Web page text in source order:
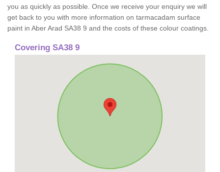
you as quickly as possible. Once we receive your enquiry we will
get back to you with more information on tarmacadam surface
paint in Aber Arad SA38 9 and the costs of these colour coatings.
Covering SA38 9